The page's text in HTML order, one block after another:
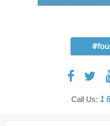
Call Us: 1